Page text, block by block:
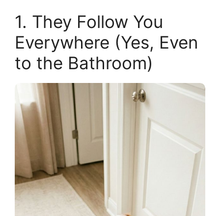
1. They Follow You
Everywhere (Yes, Even
to the Bathroom)